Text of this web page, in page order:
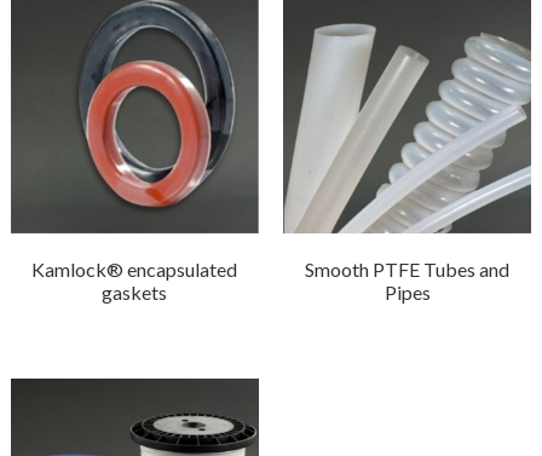
Kamlock® encapsulated
gaskets
Smooth PTFE Tubes and
Pipes